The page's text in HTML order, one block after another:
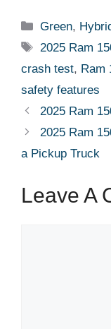
Categories
Green,
Tags
2025 Ram
crash test, Ram
safety features
2025 Ram
2025 Ram
a Pickup Truck
Leave A